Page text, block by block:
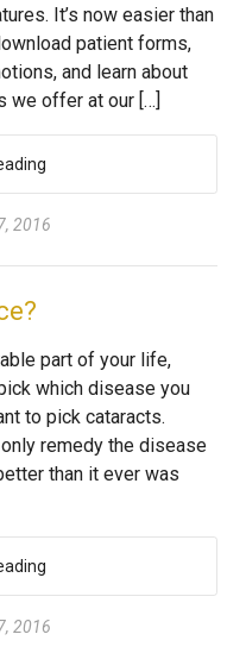
It’s now easier than
patient forms,
and learn about
we offer at our […]
2016
part of your life,
which disease you
to pick cataracts.
remedy the disease
than it ever was
2016